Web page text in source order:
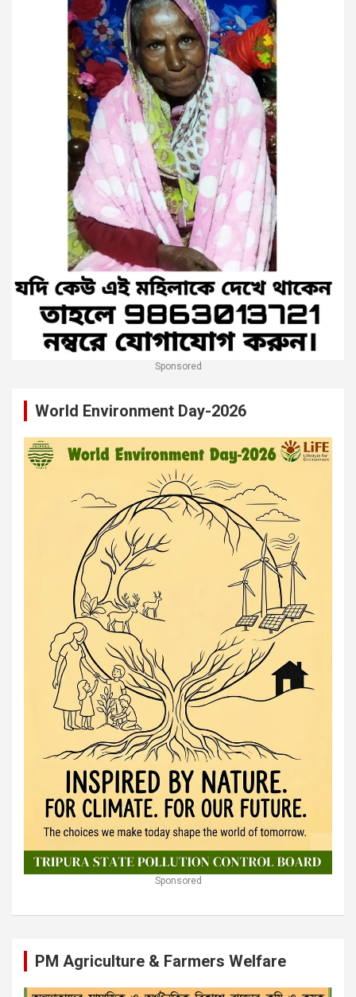
Sponsored
World Environment Day-2026
Sponsored
PM Agriculture & Farmers Welfare